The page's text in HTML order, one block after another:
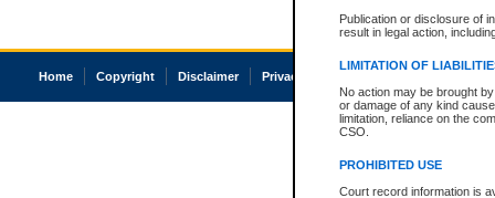
Publication or disclosure of
result in legal action,
LIMITATION OF
No action may be brought
or damage of any kind
limitation, reliance on the
CSO.
PROHIBITED USE
Court record information is
Home Copyright Disclaimer Privacy